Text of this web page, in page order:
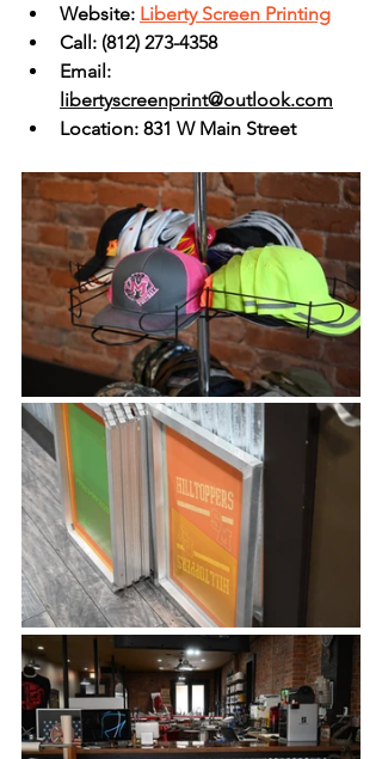
Website: Liberty Screen Printing
Call: (812) 273-4358
Email:
libertyscreenprint@outlook.com
Location: 831 W Main Street